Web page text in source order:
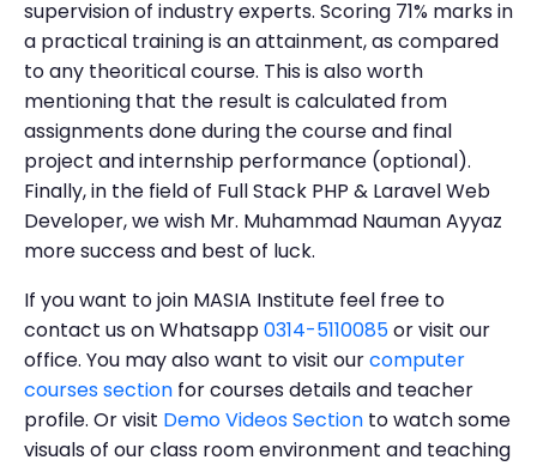
supervision of industry experts. Scoring 71% marks in
a practical training is an attainment, as compared
to any theoritical course. This is also worth
mentioning that the result is calculated from
assignments done during the course and final
project and internship performance (optional).
Finally, in the field of Full Stack PHP & Laravel Web
Developer, we wish Mr. Muhammad Nauman Ayyaz
more success and best of luck.
If you want to join MASIA Institute feel free to
contact us on Whatsapp0314-5110085or visit our
office. You may also want to visit ourcomputer
courses section for courses details and teacher
profile. Or visit Demo Videos Section to watch some
visuals of our class room environment and teaching